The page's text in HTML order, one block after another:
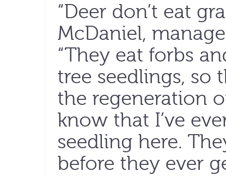
“Deer don’t eat
McDaniel,
“They eat forbs
tree seedlings, so
the regeneration
know that I’ve
seedling here.
before they ever